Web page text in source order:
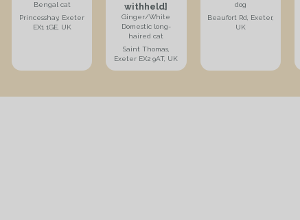
Bengal cat
Princesshay, Exeter
EX1 1GE, UK
withheld]
Ginger/White
Domestic long-
haired cat
Saint Thomas,
Exeter EX2 9AT, UK
dog
Beaufort Rd, Exeter,
UK